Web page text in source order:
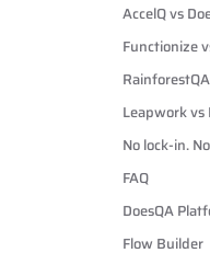
AccelQ vs
Functionize
Leapwork vs
No lock-in.
FAQ
DoesQA
Flow Builder